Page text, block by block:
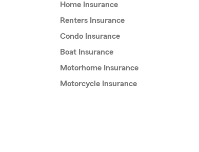
Home Insurance
Renters Insurance
Condo Insurance
Boat Insurance
Motorhome Insurance
Motorcycle Insurance